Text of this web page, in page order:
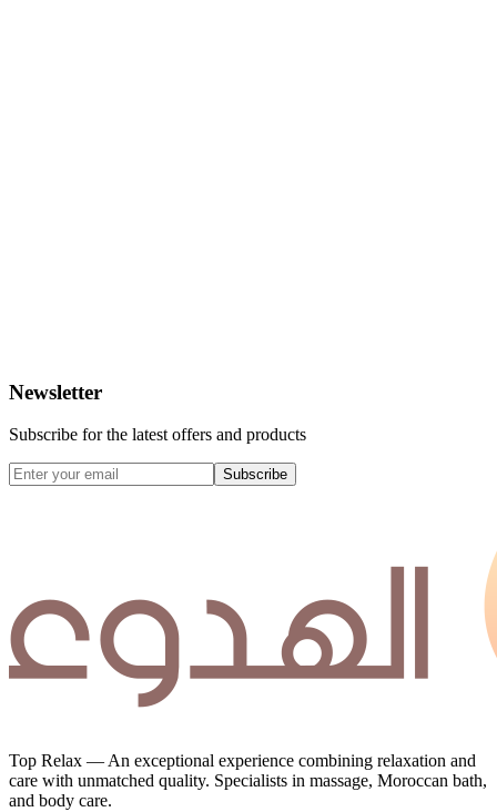
Newsletter
Subscribe for the latest offers and products
Subscribe
Top Relax — An exceptional experience combining relaxation and
care with unmatched quality. Specialists in massage, Moroccan bath,
and body care.